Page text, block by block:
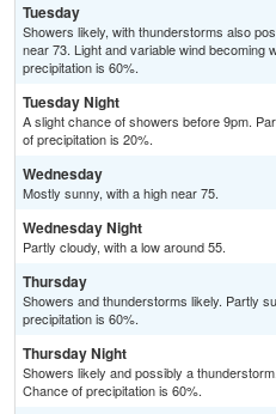
Tuesday
Showers likely, with thunderstorms also
near 73. Light and variable wind becoming
precipitation is 60%.
Tuesday Night
A slight chance of showers before 9pm.
of precipitation is 20%.
Wednesday
Mostly sunny, with a high near 75.
Wednesday Night
Partly cloudy, with a low around 55.
Thursday
Showers and thunderstorms likely. Partly
precipitation is 60%.
Thursday Night
Showers likely and possibly a
Chance of precipitation is 60%.